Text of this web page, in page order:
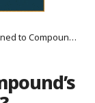
Crypto Lending Empire?